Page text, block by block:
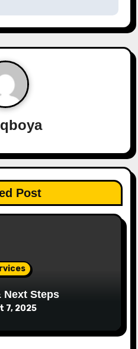
Post
Next Steps
7, 2025